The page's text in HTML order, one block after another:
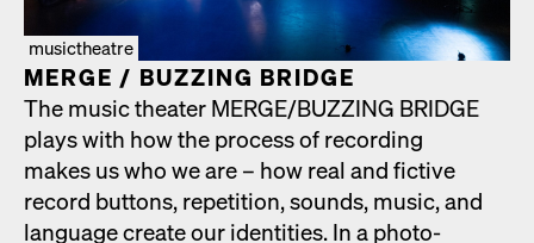
musictheatre
MERGE /​ BUZZING BRIDGE
The music the­ater MERGE/​BUZZING BRIDGE
plays with how the process of record­ing
makes us who we are – how real and fic­tive
record but­tons, rep­e­ti­tion, sounds, music, and
lan­guage cre­ate our iden­ti­ties. In a pho­to­